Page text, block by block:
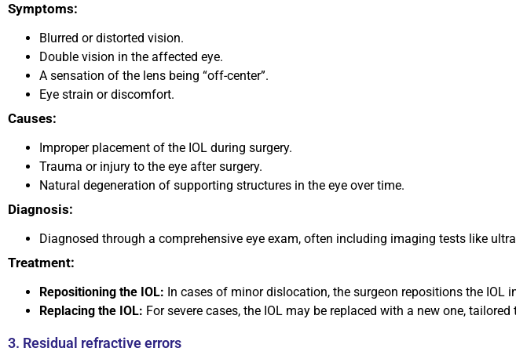
Symptoms:
Blurred or distorted vision.
Double vision in the affected eye.
A sensation of the lens being “off-center”.
Eye strain or discomfort.
Causes:
Improper placement of the IOL during surgery.
Trauma or injury to the eye after surgery.
Natural degeneration of supporting structures in the eye over time.
Diagnosis:
Diagnosed through a comprehensive eye exam, often including imaging tests like
Treatment:
Repositioning the IOL: In cases of minor dislocation, the surgeon repositions the IOL
Replacing the IOL: For severe cases, the IOL may be replaced with a new one, tailored
3. Residual refractive errors